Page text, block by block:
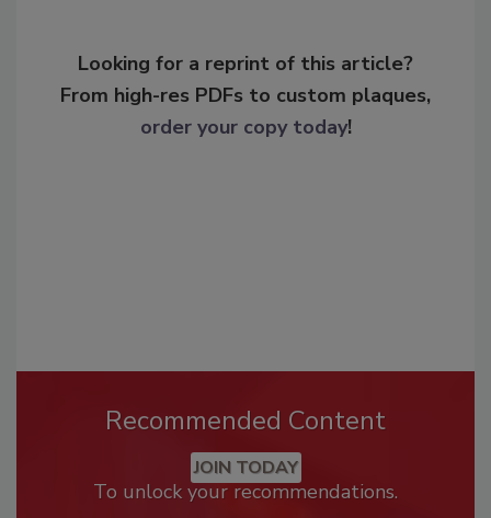
Looking for a reprint of this article?
From high-res PDFs to custom plaques,
order your copy today!
Recommended Content
JOIN TODAY
To unlock your recommendations.